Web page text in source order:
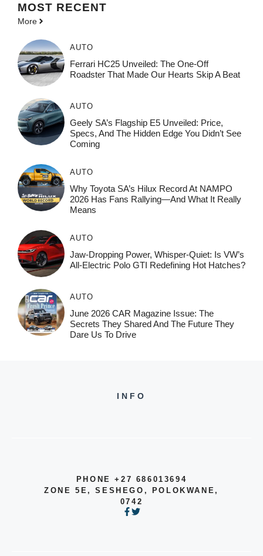
MOST RECENT
More
AUTO
Ferrari HC25 Unveiled: The One-Off
Roadster That Made Our Hearts Skip A Beat
AUTO
Geely SA’s Flagship E5 Unveiled: Price,
Specs, And The Hidden Edge You Didn’t See
Coming
AUTO
Why Toyota SA’s Hilux Record At NAMPO
2026 Has Fans Rallying—And What It Really
Means
AUTO
Jaw-Dropping Power, Whisper-Quiet: Is VW’s
All-Electric Polo GTI Redefining Hot Hatches?
AUTO
June 2026 CAR Magazine Issue: The
Secrets They Shared And The Future They
Dare Us To Drive
INFO
PHONE +27 686013694
ZONE 5E, SESHEGO, POLOKWANE,
0742